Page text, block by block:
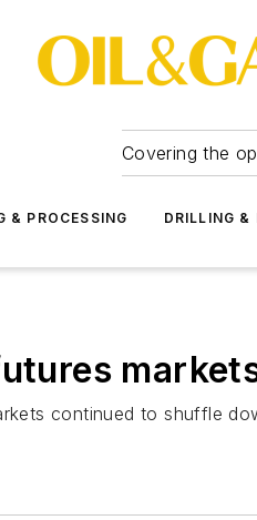
Covering the
& PROCESSING DRILLING &
continued to shuffle